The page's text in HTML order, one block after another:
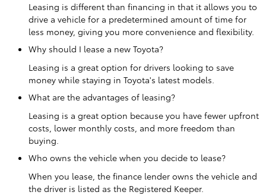
Leasing is different than financing in that it allows you to
drive a vehicle for a predetermined amount of time for
less money, giving you more convenience and flexibility.
Why should I lease a new Toyota?
Leasing is a great option for drivers looking to save
money while staying in Toyota's latest models.
What are the advantages of leasing?
Leasing is a great option because you have fewer upfront
costs, lower monthly costs, and more freedom than
buying.
Who owns the vehicle when you decide to lease?
When you lease, the finance lender owns the vehicle and
the driver is listed as the Registered Keeper.